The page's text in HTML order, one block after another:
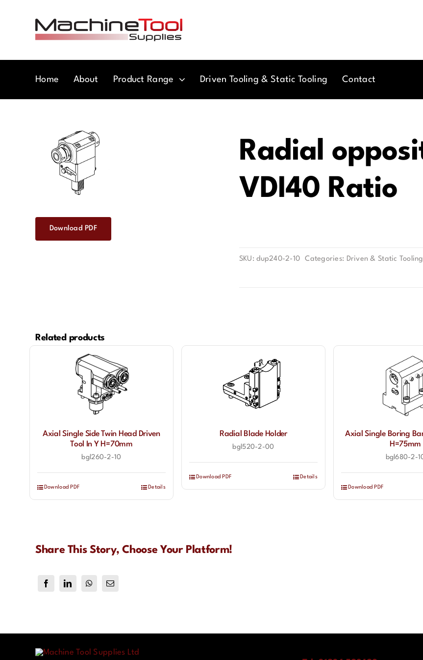
Home About Product Range Driven Tooling & Static Tooling Contact
Download PDF
Radial
VDI40 Ratio
SKU:dup240-2-10 Categories: Driven & Static Tooling
Related products
Axial Single Side Twin Head Driven
Tool In Y H=70mm
bgl260-2-10
Download PDF Details
Radial Blade Holder
bgl520-2-00
Download PDF Details
Axial Single Boring
H=75mm
bgl680-2-
Download PDF
Share This Story, Choose Your Platform!